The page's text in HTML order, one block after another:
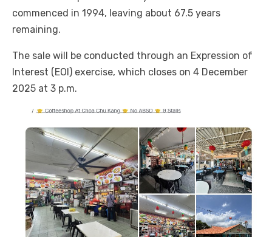
commenced in 1994, leaving about 67.5 years
remaining.
The sale will be conducted through an Expression of
Interest (EOI) exercise, which closes on 4 December
2025 at 3 p.m.